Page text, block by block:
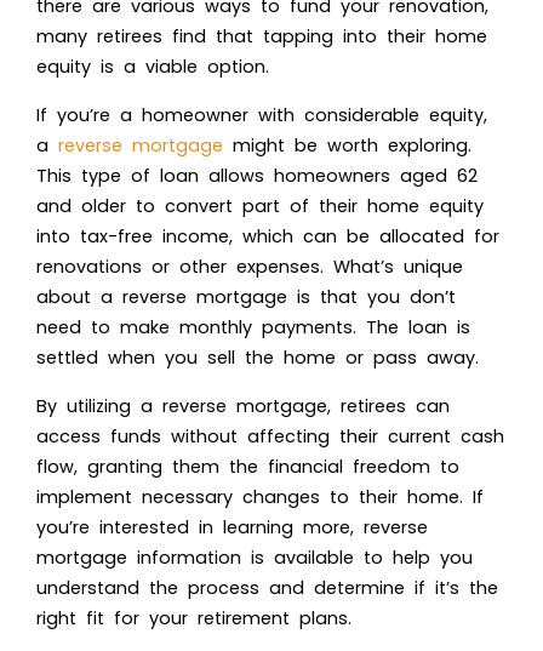
there are various ways to fund your renovation,
many retirees find that tapping into their home
equity is a viable option.
If you’re a homeowner with considerable equity,
a reverse mortgage might be worth exploring.
This type of loan allows homeowners aged 62
and older to convert part of their home equity
into tax-free income, which can be allocated for
renovations or other expenses. What’s unique
about a reverse mortgage is that you don’t
need to make monthly payments. The loan is
settled when you sell the home or pass away.
By utilizing a reverse mortgage, retirees can
access funds without affecting their current cash
flow, granting them the financial freedom to
implement necessary changes to their home. If
you’re interested in learning more, reverse
mortgage information is available to help you
understand the process and determine if it’s the
right fit for your retirement plans.